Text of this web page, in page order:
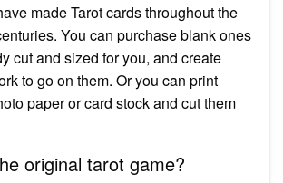
made Tarot cards throughout the
You can purchase blank ones
cut and sized for you, and create
to go on them. Or you can print
paper or card stock and cut them
original tarot game?